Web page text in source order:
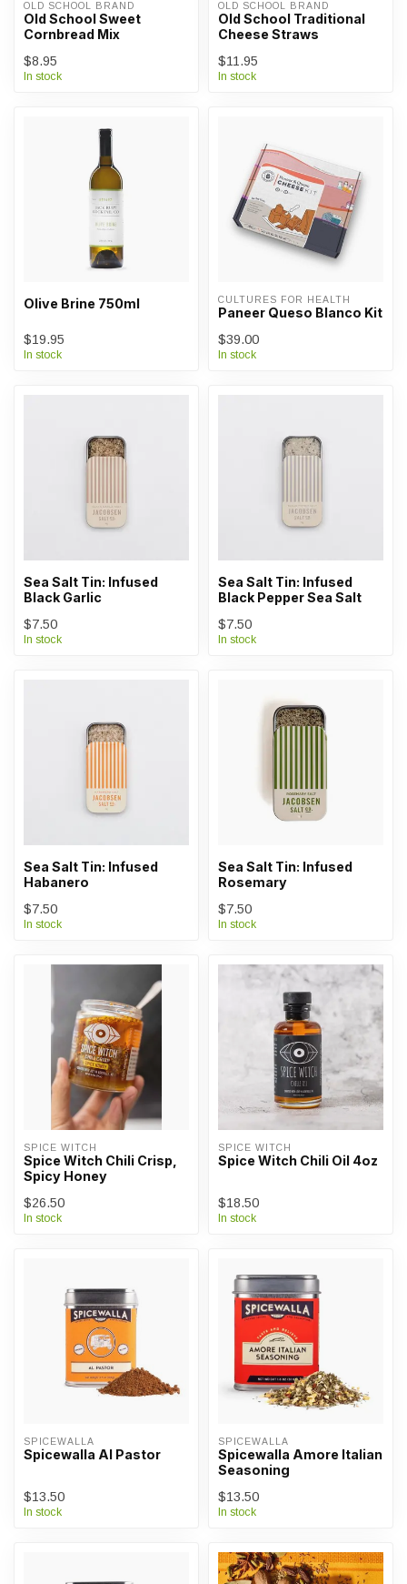
OLD SCHOOL BRAND
Old School Sweet
Cornbread Mix
$8.95
In stock
OLD SCHOOL BRAND
Old School Traditional
Cheese Straws
$11.95
In stock
Olive Brine 750ml
$19.95
In stock
CULTURES FOR HEALTH
Paneer Queso Blanco Kit
$39.00
In stock
Sea Salt Tin: Infused
Black Garlic
$7.50
In stock
Sea Salt Tin: Infused
Black Pepper Sea Salt
$7.50
In stock
Sea Salt Tin: Infused
Habanero
$7.50
In stock
Sea Salt Tin: Infused
Rosemary
$7.50
In stock
SPICE WITCH
Spice Witch Chili Crisp,
Spicy Honey
$26.50
In stock
SPICE WITCH
Spice Witch Chili Oil 4oz
$18.50
In stock
SPICEWALLA
Spicewalla Al Pastor
$13.50
In stock
SPICEWALLA
Spicewalla Amore Italian
Seasoning
$13.50
In stock